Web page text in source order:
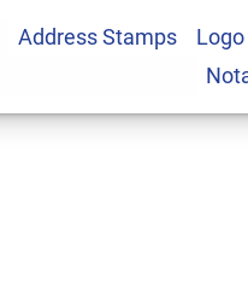
Address Stamps
No Name Casual